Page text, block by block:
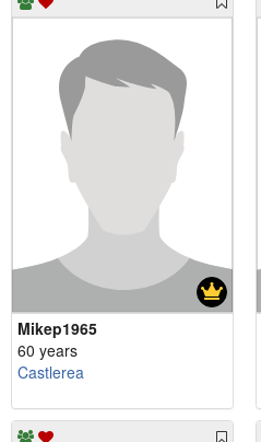
Mikep1965
60 years
Castlerea